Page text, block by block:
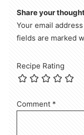
Share your
Your email
fields are marked
Recipe Rating
Comment *